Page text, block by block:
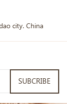
city. China
SUBCRIBE